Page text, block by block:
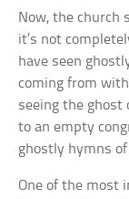
Now, the church
it’s not
have seen
coming from
seeing the ghost
to an empty
ghostly hymns
One of the most